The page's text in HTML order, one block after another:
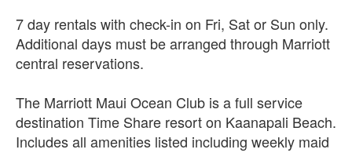
7 day rentals with check-in on Fri, Sat or Sun only.
Additional days must be arranged through Marriott
central reservations.
The Marriott Maui Ocean Club is a full service
destination Time Share resort on Kaanapali Beach.
Includes all amenities listed including weekly maid